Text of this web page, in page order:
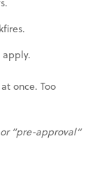
apply.
once. Too
“pre-approval”